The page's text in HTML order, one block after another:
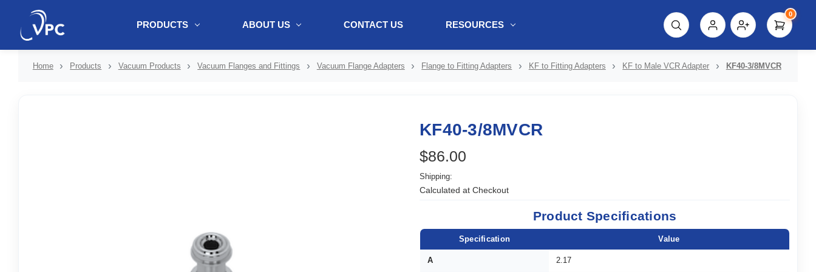
PRODUCTS ABOUT US CONTACT US RESOURCES
0
Home Products Vacuum Products Vacuum Flanges and Fittings Vacuum Flange Adapters Flange to Fitting Adapters KF to Fitting Adapters KF to Male VCR Adapter KF40-3/8MVCR
KF40-3/8MVCR
$86.00
Shipping:
Calculated at Checkout
Product Specifications
Specification Value
A 2.17